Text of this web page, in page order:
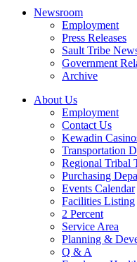
Newsroom
Employment
Press Releases
Sault Tribe
Government
Archive
About Us
Employment
Contact Us
Kewadin
Transportation
Regional Tribal
Purchasing
Events Calendar
Facilities Listing
2 Percent
Service Area
Planning &
Q & A